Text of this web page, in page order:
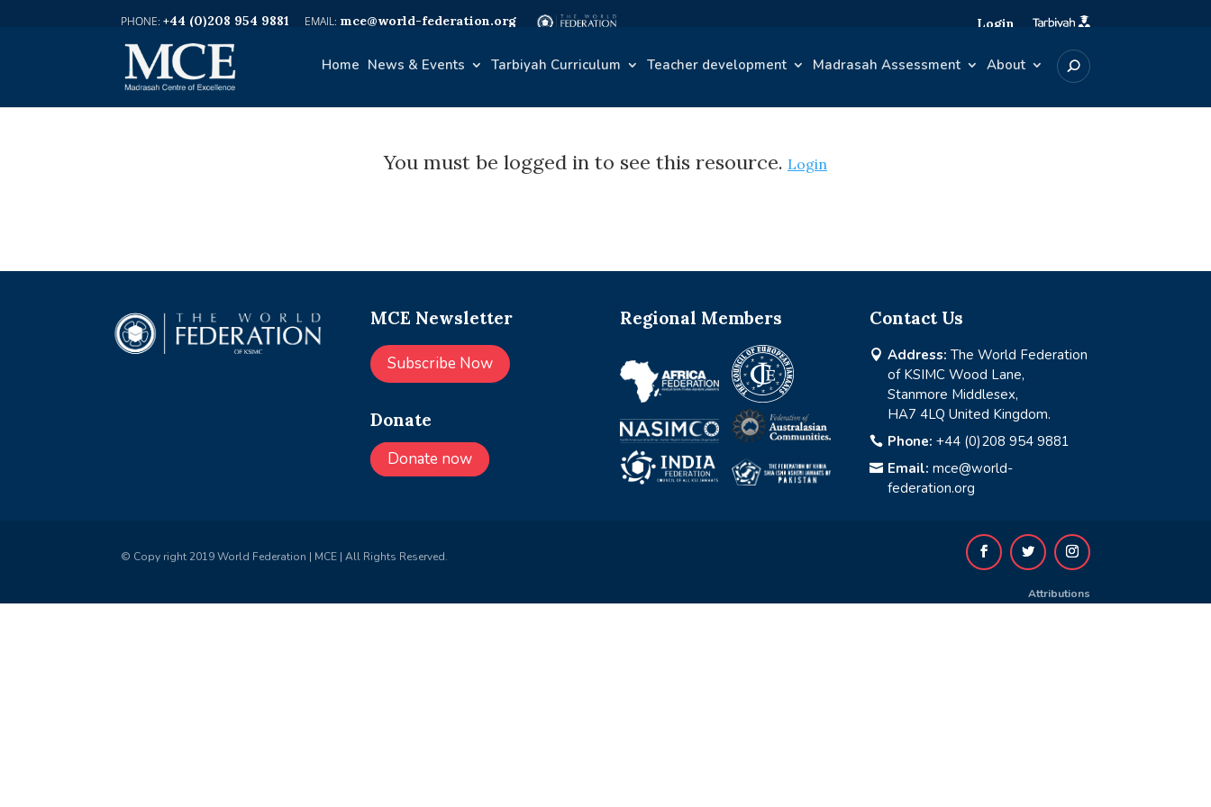
+44 (0)208 954 9881 mce@world-federation.org Login
Home News & Events Tarbiyah Curriculum Teacher development Madrasah Assessment About
You must be logged in to see this resource. Login
MCE Newsletter
Subscribe Now
Donate
Donate now
Regional Members Contact Us
 Address: The World Federation
of KSIMC Wood Lane,
Stanmore Middlesex,
HA7 4LQ United Kingdom.
 Phone: +44 (0)208 954 9881
 Email: mce@world-
federation.org
© Copy right 2019 World Federation | MCE | All Rights Reserved.
Attributions